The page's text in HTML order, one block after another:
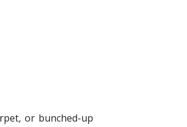
or bunched-up